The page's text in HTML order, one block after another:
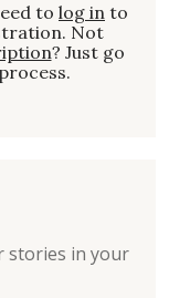
to log in to
Not
? Just go
stories in your